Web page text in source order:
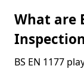
What are
BS EN 1177